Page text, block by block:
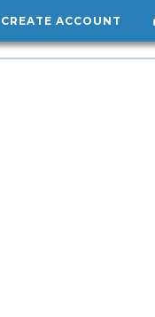
CREATE ACCOUNT